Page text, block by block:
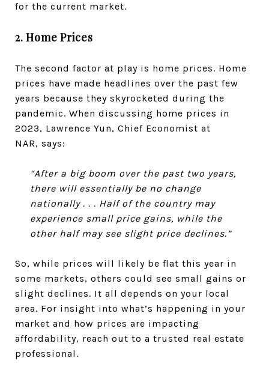
for the current market.
2. Home Prices
The second factor at play is home prices. Home
prices have made headlines over the past few
years because they skyrocketed during the
pandemic. When discussing home prices in
2023, Lawrence Yun, Chief Economist at
NAR, says:
“After a big boom over the past two years,
there will essentially be no change
nationally . . . Half of the country may
experience small price gains, while the
other half may see slight price declines.”
So, while prices will likely be flat this year in
some markets, others could see small gains or
slight declines. It all depends on your local
area. For insight into what’s happening in your
market and how prices are impacting
affordability, reach out to a trusted real estate
professional.